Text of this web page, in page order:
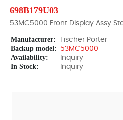
698B179U03
53MC5000 Front Display Assy
Manufacturer: Fischer Porter
Backup model: 53MC5000
Availability: Inquiry
In Stock: Inquiry